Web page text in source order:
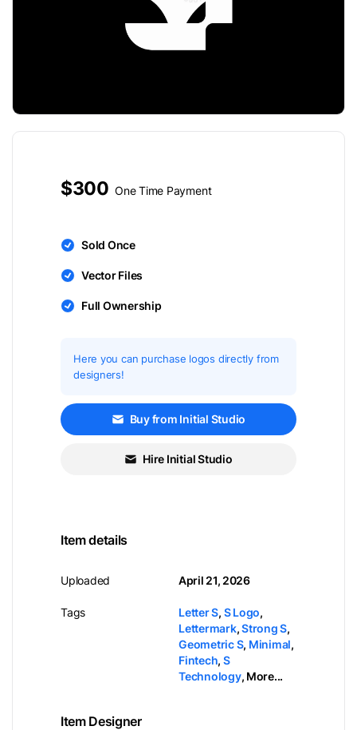
$300 One Time Payment
Sold Once
Vector Files
Full Ownership
Here you can purchase logos directly from
designers!
Buy from Initial Studio
Hire Initial Studio
Item details
Uploaded
Tags
April 21, 2026
Letter S, S Logo,
Lettermark,Strong S,
Geometric S, Minimal,
Fintech, S
Technology, More...
Item Designer